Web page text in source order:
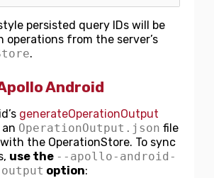
persisted query IDs will be
operations from the server’s
.
Android
generateOperationOutput
OperationOutput.json file
the OperationStore. To sync
use the --apollo-android-
option: